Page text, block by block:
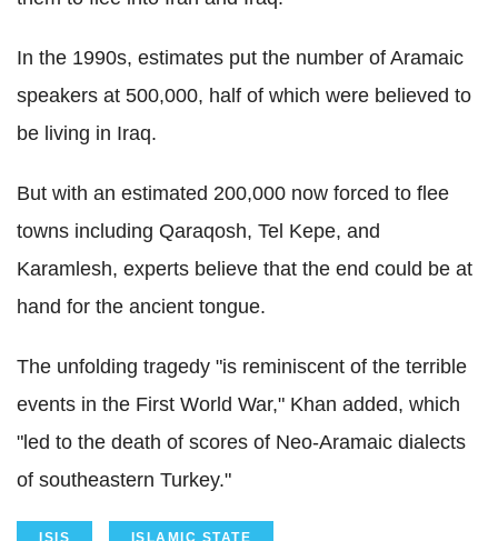
In the 1990s, estimates put the number of Aramaic
speakers at 500,000, half of which were believed to
be living in Iraq.
But with an estimated 200,000 now forced to flee
towns including Qaraqosh, Tel Kepe, and
Karamlesh, experts believe that the end could be at
hand for the ancient tongue.
The unfolding tragedy "is reminiscent of the terrible
events in the First World War," Khan added, which
"led to the death of scores of Neo-Aramaic dialects
of southeastern Turkey."
ISIS ISLAMIC STATE